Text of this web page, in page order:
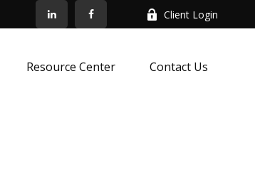
Client Login
Resource Center Contact Us